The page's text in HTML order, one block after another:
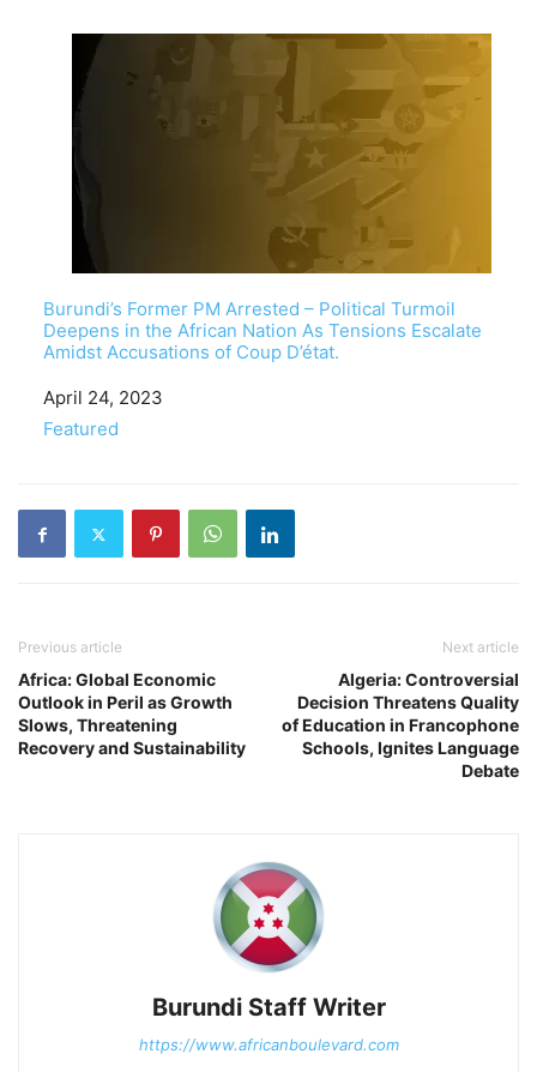
Burundi’s Former PM Arrested – Political Turmoil
Deepens in the African Nation As Tensions Escalate
Amidst Accusations of Coup D’état.
Date
April 24, 2023
In relation to
Featured
Previous article
Africa: Global Economic
Outlook in Peril as Growth
Slows, Threatening
Recovery and Sustainability
Next article
Algeria: Controversial
Decision Threatens Quality
of Education in Francophone
Schools, Ignites Language
Debate
Burundi Staff Writer
https://www.africanboulevard.com